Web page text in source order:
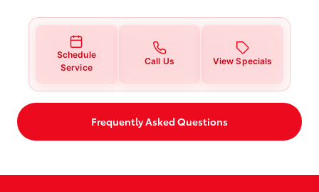
Schedule
Service
Call Us View Specials
Frequently Asked Questions